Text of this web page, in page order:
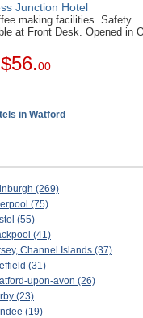
Junction Hotel
making facilities. Safety
at Front Desk. Opened in
$56.00
in Watford
(269)
(75)
(55)
(41)
Channel Islands (37)
(31)
upon-avon (26)
(23)
(19)